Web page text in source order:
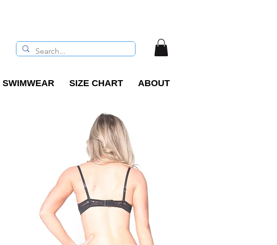
SWIMWEAR SIZE CHART ABOUT